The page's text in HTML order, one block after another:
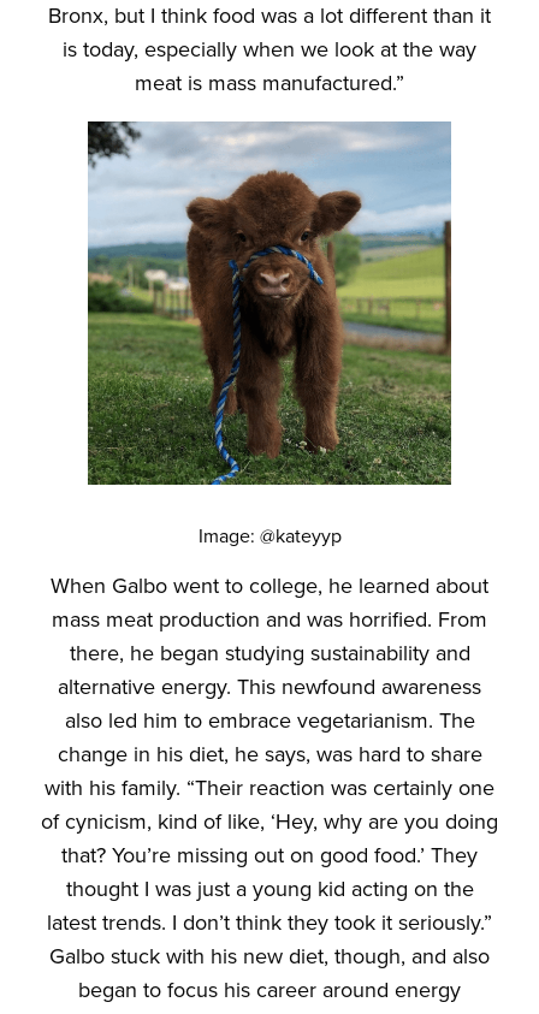
Bronx, but I think food was a lot different than it
is today, especially when we look at the way
meat is mass manufactured.”
Image: @kateyyp
When Galbo went to college, he learned about
mass meat production and was horrified. From
there, he began studying sustainability and
alternative energy. This newfound awareness
also led him to embrace vegetarianism. The
change in his diet, he says, was hard to share
with his family. “Their reaction was certainly one
of cynicism, kind of like, ‘Hey, why are you doing
that? You’re missing out on good food.’ They
thought I was just a young kid acting on the
latest trends. I don’t think they took it seriously.”
Galbo stuck with his new diet, though, and also
began to focus his career around energy